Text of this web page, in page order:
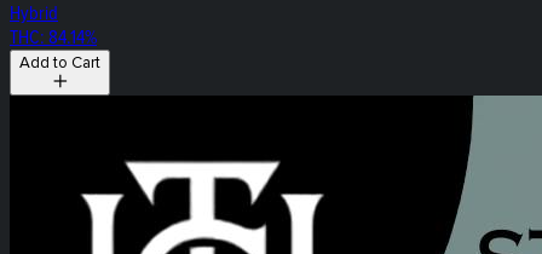
Hybrid
THC: 84.14%
Add to Cart